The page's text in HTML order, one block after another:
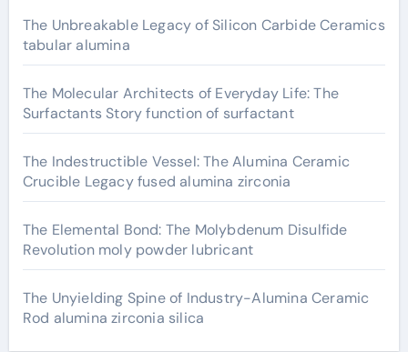
The Unbreakable Legacy of Silicon Carbide Ceramics
tabular alumina
The Molecular Architects of Everyday Life: The
Surfactants Story function of surfactant
The Indestructible Vessel: The Alumina Ceramic
Crucible Legacy fused alumina zirconia
The Elemental Bond: The Molybdenum Disulfide
Revolution moly powder lubricant
The Unyielding Spine of Industry-Alumina Ceramic
Rod alumina zirconia silica